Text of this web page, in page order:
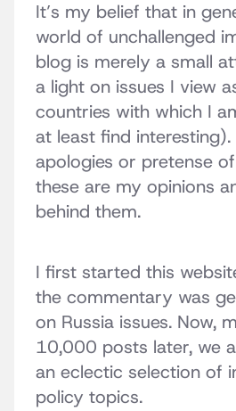
It’s my belief that in
world of unchallenged
blog is merely a small
a light on issues I view
countries with which I
at least find interesting).
apologies or pretense
these are my opinions
behind them.
I first started this
the commentary was
on Russia issues. Now,
10,000 posts later, we
an eclectic selection of
policy topics.